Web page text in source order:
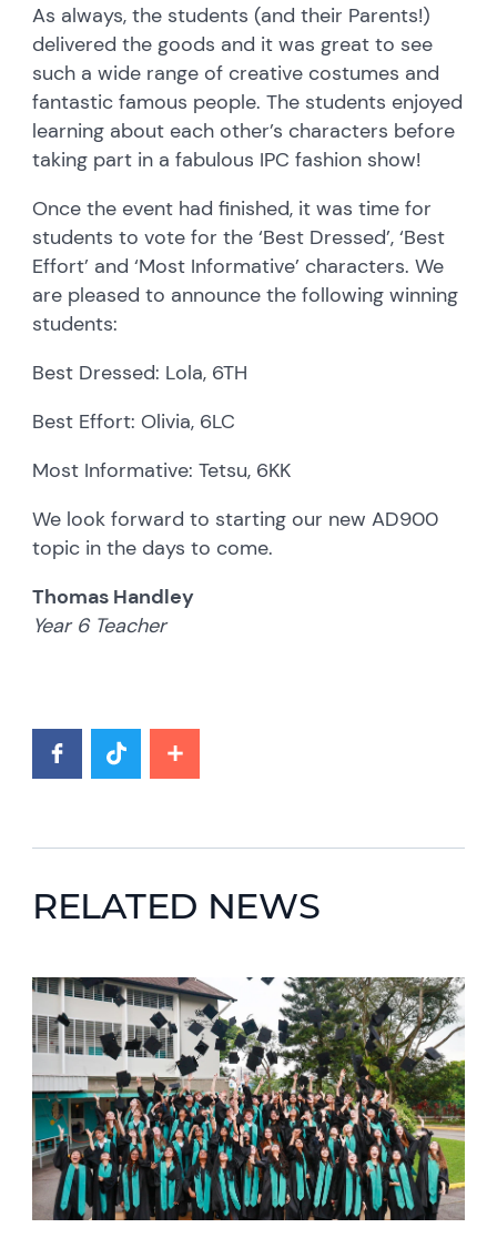
As always, the students (and their Parents!)
delivered the goods and it was great to see
such a wide range of creative costumes and
fantastic famous people. The students enjoyed
learning about each other’s characters before
taking part in a fabulous IPC fashion show!
Once the event had finished, it was time for
students to vote for the ‘Best Dressed’, ‘Best
Effort’ and ‘Most Informative’ characters. We
are pleased to announce the following winning
students:
Best Dressed: Lola, 6TH
Best Effort: Olivia, 6LC
Most Informative: Tetsu, 6KK
We look forward to starting our new AD900
topic in the days to come.
Thomas Handley
Year 6 Teacher
RELATED NEWS
News image